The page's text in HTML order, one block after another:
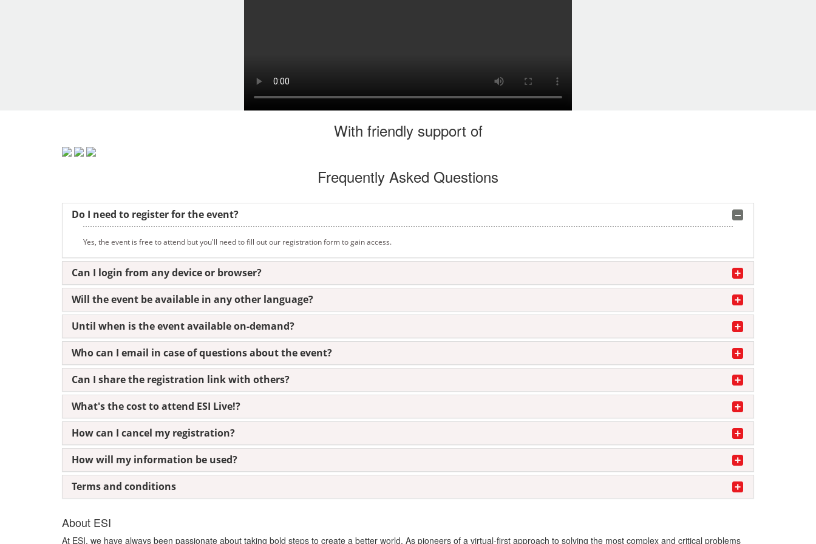
With friendly support of
Frequently Asked Questions
Do I need to register for the event?
Yes, the event is free to attend but you'll need to fill out our registration form to gain access.
Can I login from any device or browser?
Will the event be available in any other language?
Until when is the event available on-demand?
Who can I email in case of questions about the event?
Can I share the registration link with others?
What's the cost to attend ESI Live!?
How can I cancel my registration?
How will my information be used?
Terms and conditions
About ESI
At ESI, we have always been passionate about taking bold steps to create a better world. As pioneers of a virtual-first approach to solving the most complex and critical problems